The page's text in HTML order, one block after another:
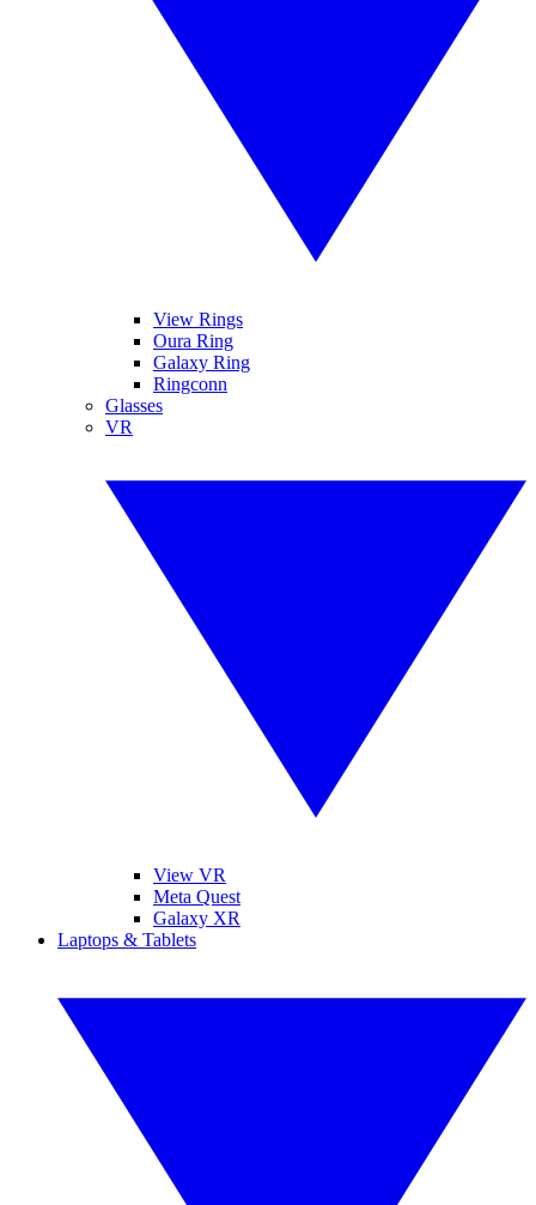
View Rings
Oura Ring
Galaxy Ring
Ringconn
Glasses
VR
View VR
Meta Quest
Galaxy XR
Laptops & Tablets